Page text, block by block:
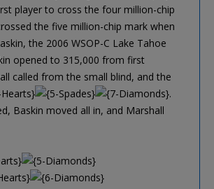
player to cross the four million-chip
the five million-chip mark when
the 2006 WSOP-C Lake Tahoe
opened to 315,000 from first
called from the small blind, and the
.
Baskin moved all in, and Marshall